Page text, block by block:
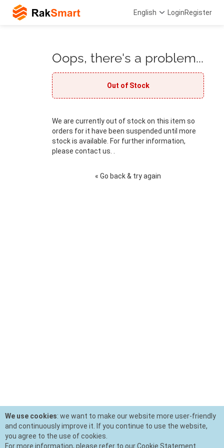
English LoginRegister
Oops, there's a problem...
Out of Stock
We are currently out of stock on this item so
orders for it have been suspended until more
stock is available. For further information,
please contact us. .
« Go back & try again
We use cookies: we want to make our website more user-friendly
and continuously improve it. If you continue to use the website,
you agree to the use of cookies.
For more information, please refer to our Cookie Statement